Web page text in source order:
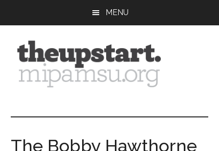
content
sidebar
MENU
Summer
The Bobby Hawthorne